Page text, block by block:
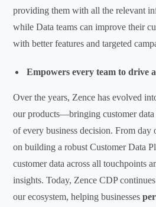
providing them with all the relevant
while Data teams can improve their
with better features and targeted
Empowers every team to drive
Over the years, Zence has evolved
our products—bringing customer
of every business decision. From day
on building a robust Customer Data
customer data across all touchpoints
insights. Today, Zence CDP
our ecosystem, helping businesses